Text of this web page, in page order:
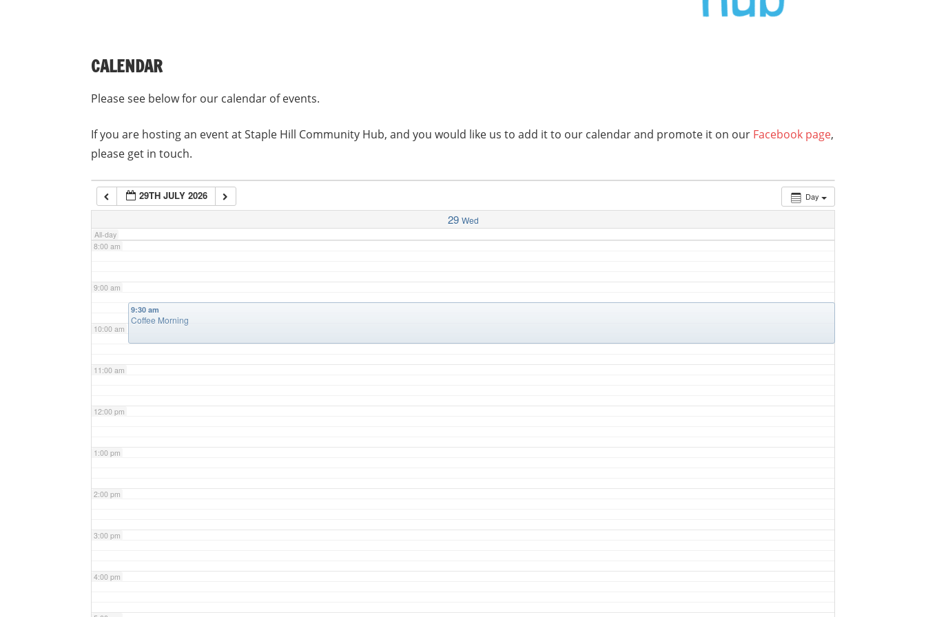
CALENDAR
Please see below for our calendar of events.
If you are hosting an event at Staple Hill Community Hub, and you would like us to add it to our calendar and promote it on our Facebook page,
please get in touch.
Day
29TH JULY 2026
29 Wed
All-day
7:00 am
8:00 am
9:00 am
10:00 am
11:00 am
12:00 pm
1:00 pm
2:00 pm
3:00 pm
4:00 pm
9:30 am
Coffee Morning